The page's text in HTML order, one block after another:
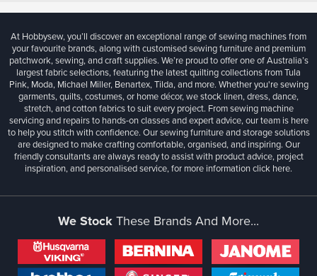
At Hobbysew, you’ll discover an exceptional range of sewing machines from
your favourite brands, along with customised sewing furniture and premium
patchwork, sewing, and craft supplies. We’re proud to offer one of Australia’s
largest fabric selections, featuring the latest quilting collections from Tula
Pink, Moda, Michael Miller, Benartex, Tilda, and more. Whether you're sewing
garments, quilts, costumes, or home décor, we stock linen, dress, dance,
stretch, and cotton fabrics to suit every project. From sewing machine
servicing and repairs to hands-on classes and expert advice, our team is here
to help you stitch with confidence. Our sewing furniture and storage solutions
are designed to make crafting comfortable, organised, and inspiring. Our
friendly consultants are always ready to assist with product advice, project
inspiration, and personalised service, for more informationclick here.
We StockThese Brands And More...